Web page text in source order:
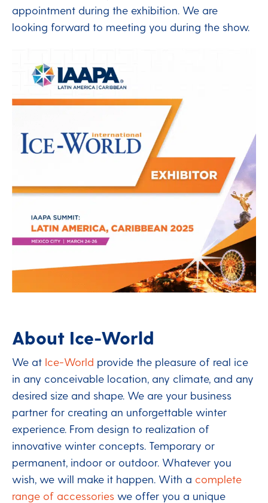
appointment during the exhibition. We are
looking forward to meeting you during the show.
About Ice-World
We at Ice-World provide the pleasure of real ice
in any conceivable location, any climate, and any
desired size and shape. We are your business
partner for creating an unforgettable winter
experience. From design to realization of
innovative winter concepts. Temporary or
permanent, indoor or outdoor. Whatever you
wish, we will make it happen. With a complete
range of accessories we offer you a unique